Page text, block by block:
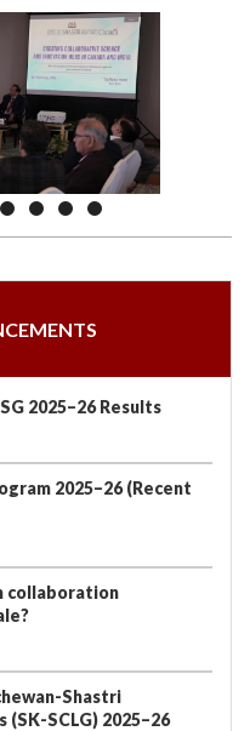
2025–26 Results
2025–26 (Recent
collaboration
Shastri
SCLG) 2025–26